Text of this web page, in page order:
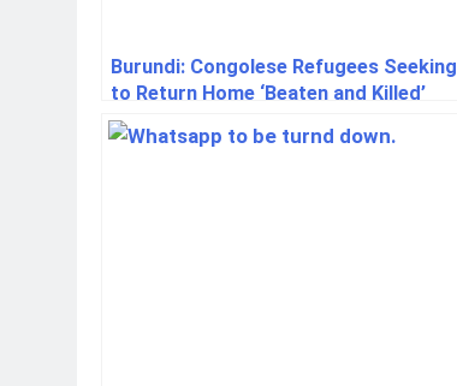
Burundi: Congolese Refugees Seeking
to Return Home ‘Beaten and Killed’